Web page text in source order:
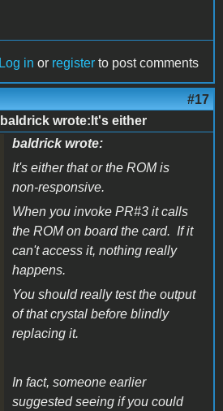
Log in or register to post comments
#17
baldrick wrote:It's either
baldrick wrote:
It's either that or the ROM is
non-responsive.
When you invoke PR#3 it calls
the ROM on board the card. If it
can't access it, nothing really
happens.
You should really test the output
of that crystal before blindly
replacing it.
In fact, someone earlier
suggested seeing if you could